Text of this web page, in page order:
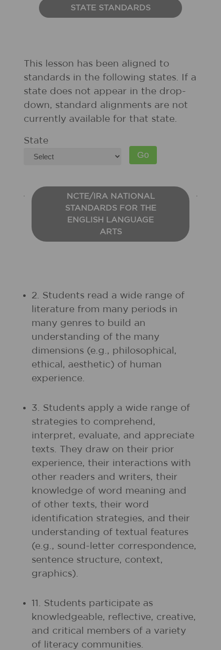
STATE STANDARDS
This lesson has been aligned to
standards in the following states. If a
state does not appear in the drop-
down, standard alignments are not
currently available for that state.
State
NCTE/IRA NATIONAL
STANDARDS FOR THE
ENGLISH LANGUAGE
ARTS
2. Students read a wide range of
literature from many periods in
many genres to build an
understanding of the many
dimensions (e.g., philosophical,
ethical, aesthetic) of human
experience.
3. Students apply a wide range of
strategies to comprehend,
interpret, evaluate, and appreciate
texts. They draw on their prior
experience, their interactions with
other readers and writers, their
knowledge of word meaning and
of other texts, their word
identification strategies, and their
understanding of textual features
(e.g., sound-letter correspondence,
sentence structure, context,
graphics).
11. Students participate as
knowledgeable, reflective, creative,
and critical members of a variety
of literacy communities.